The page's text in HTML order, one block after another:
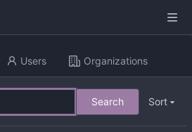
Users Organizations
Search Sort